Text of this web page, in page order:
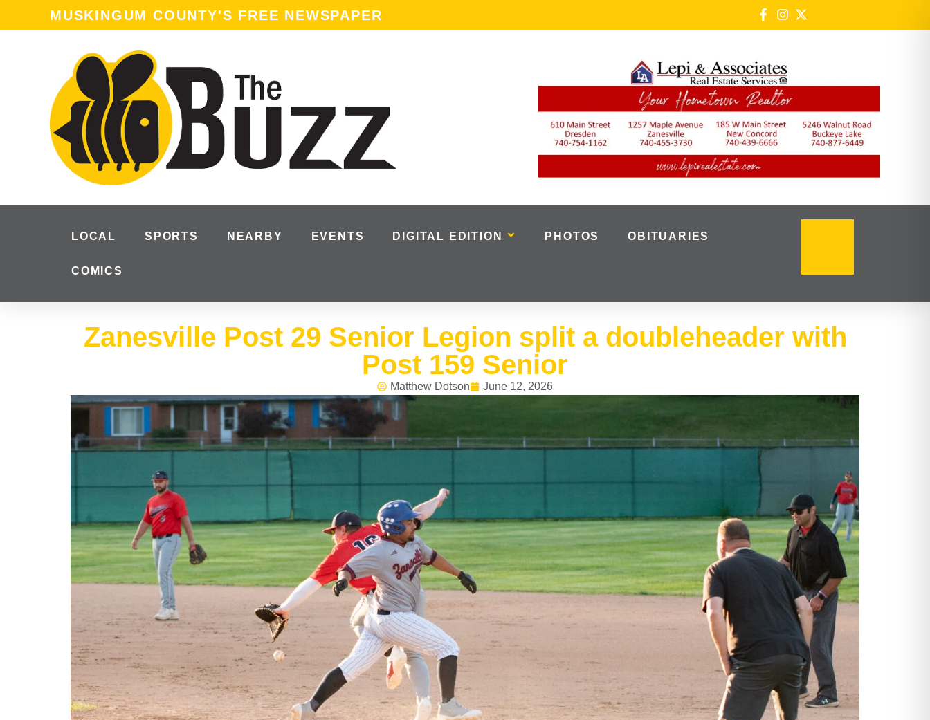
MUSKINGUM COUNTY'S FREE NEWSPAPER
LOCAL SPORTS NEARBY EVENTS DIGITAL EDITION PHOTOS OBITUARIES
COMICS
Zanesville Post 29 Senior Legion split a doubleheader with
Post 159 Senior
Matthew Dotson June 12, 2026